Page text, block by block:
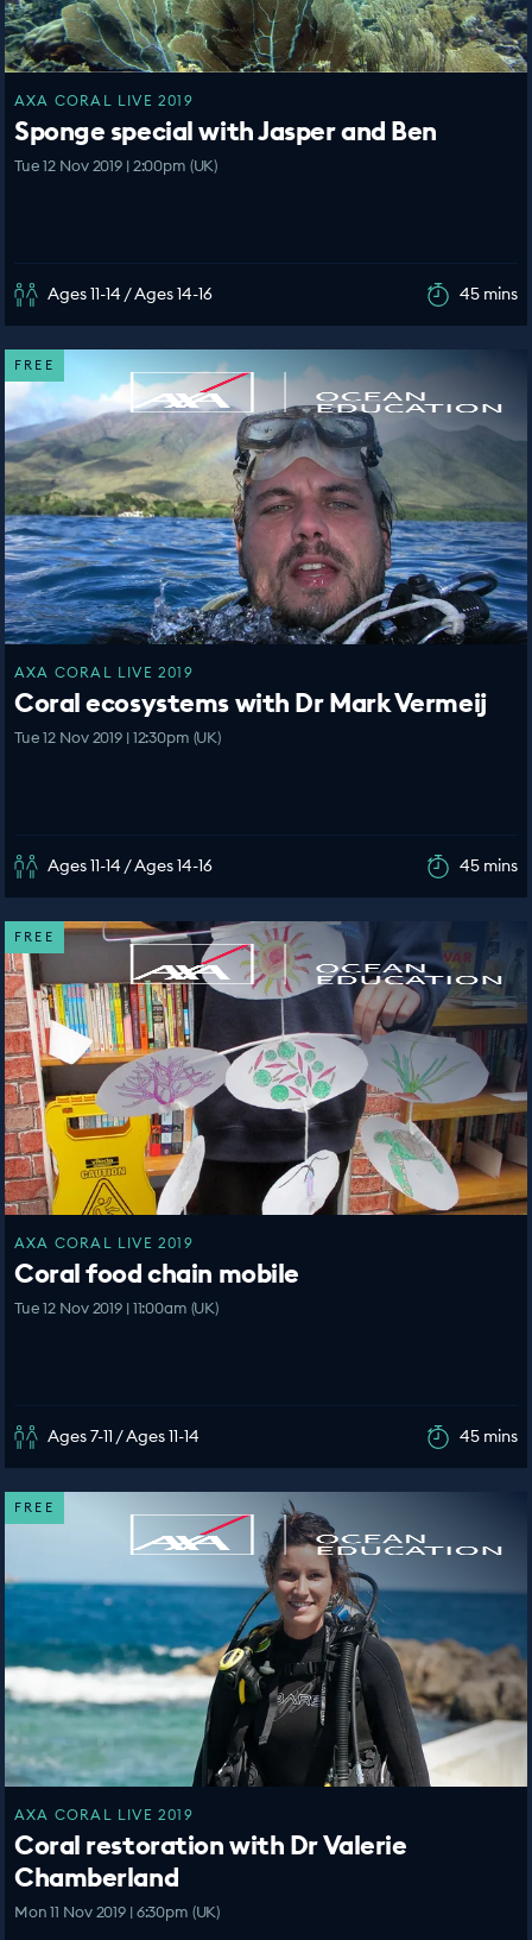
AXA CORAL LIVE 2019
Sponge special with Jasper and Ben
Tue 12 Nov 2019 | 2:00pm (UK)
Ages 11-14 / Ages 14-16 45 mins
FREE
AXA CORAL LIVE 2019
Coral ecosystems with Dr Mark Vermeij
Tue 12 Nov 2019 | 12:30pm (UK)
Ages 11-14 / Ages 14-16 45 mins
FREE
AXA CORAL LIVE 2019
Coral food chain mobile
Tue 12 Nov 2019 | 11:00am (UK)
Ages 7-11 / Ages 11-14 45 mins
FREE
AXA CORAL LIVE 2019
Coral restoration with Dr Valerie
Chamberland
Mon 11 Nov 2019 | 6:30pm (UK)